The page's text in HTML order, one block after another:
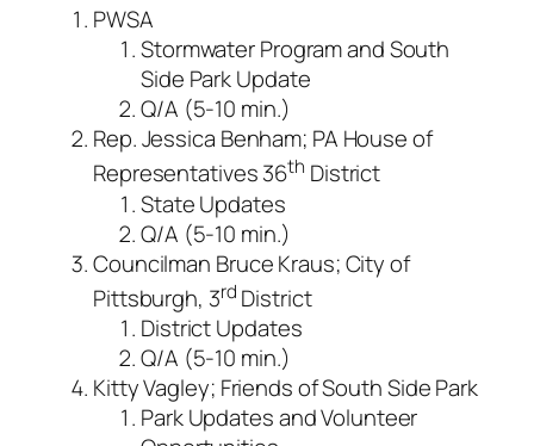
PWSA
Stormwater Program and South
Side Park Update
Q/A (5-10 min.)
Rep. Jessica Benham; PA House of
Representatives 36th District
State Updates
Q/A (5-10 min.)
Councilman Bruce Kraus; City of
Pittsburgh, 3rd District
District Updates
Q/A (5-10 min.)
Kitty Vagley; Friends of South Side Park
Park Updates and Volunteer